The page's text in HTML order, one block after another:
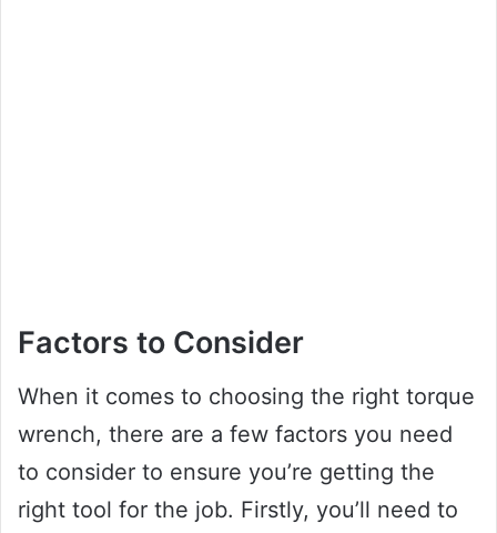
Factors to Consider
When it comes to choosing the right torque
wrench, there are a few factors you need
to consider to ensure you’re getting the
right tool for the job. Firstly, you’ll need to